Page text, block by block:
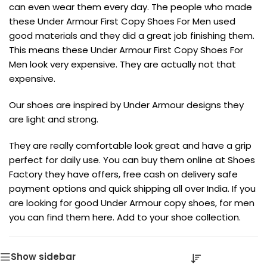
can even wear them every day. The people who made
these Under Armour First Copy Shoes For Men used
good materials and they did a great job finishing them.
This means these Under Armour First Copy Shoes For
Men look very expensive. They are actually not that
expensive.
Our shoes are inspired by Under Armour designs they
are light and strong.
They are really comfortable look great and have a grip
perfect for daily use. You can buy them online at Shoes
Factory they have offers, free cash on delivery safe
payment options and quick shipping all over India. If you
are looking for good Under Armour copy shoes, for men
you can find them here. Add to your shoe collection.
Show sidebar